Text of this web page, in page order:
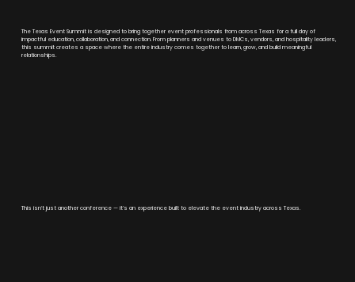
The Texas Event Summit is designed to bring together event professionals from across Texas for a full day of
impactful education, collaboration, and connection. From planners and venues to DMCs, vendors, and hospitality leaders,
this summit creates a space where the entire industry comes together to learn, grow, and build meaningful
relationships.
This isn’t just another conference — it’s an experience built to elevate the event industry across Texas.